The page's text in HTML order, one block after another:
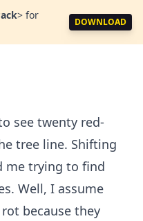
> for
DOWNLOAD
see twenty red-
tree line. Shifting
me trying to find
Well, I assume
because they